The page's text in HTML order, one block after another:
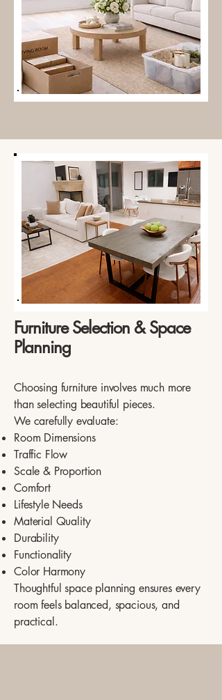
Furniture Selection & Space
Planning
Choosing furniture involves much more
than selecting beautiful pieces.
We carefully evaluate:
Room Dimensions
Traffic Flow
Scale & Proportion
Comfort
Lifestyle Needs
Material Quality
Durability
Functionality
Color Harmony
Thoughtful space planning ensures every
room feels balanced, spacious, and
practical.